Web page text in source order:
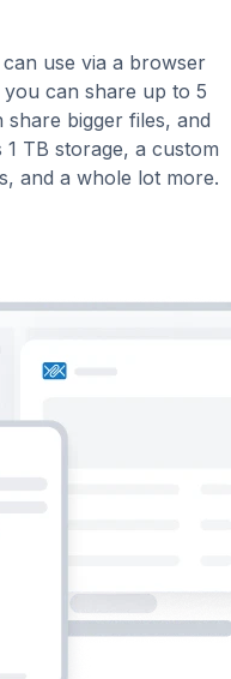
use via a browser
can share up to 5
bigger files, and
TB storage, a custom
and a whole lot more.